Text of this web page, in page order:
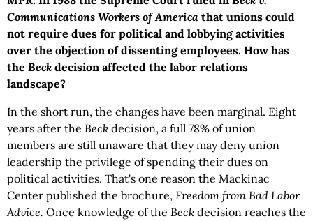
Communications Workers of America that unions could
not require dues for political and lobbying activities
over the objection of dissenting employees. How has
the Beck decision affected the labor relations
landscape?
In the short run, the changes have been marginal. Eight
years after the Beck decision, a full 78% of union
members are still unaware that they may deny union
leadership the privilege of spending their dues on
political activities. That's one reason the Mackinac
Center published the brochure, Freedom from Bad Labor
Advice. Once knowledge of the Beck decision reaches the